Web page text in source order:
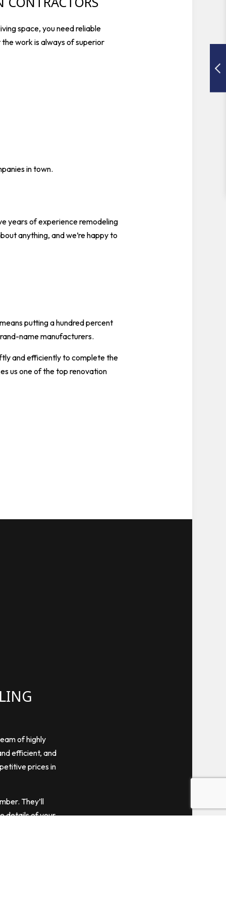
space, you need reliable
work is always of superior
in town.
years of experience remodeling
anything, and we’re happy to
putting a hundred percent
name manufacturers.
and efficiently to complete the
us one of the top renovation
of highly
efficient, and
prices in
They’ll
details of your